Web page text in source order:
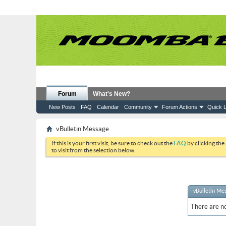
Forum
New Posts FAQ Calendar Community Forum Actions Quick
What's New?
vBulletin Message
If this is your first visit, be sure to check out theFAQ by clicking the
to visit from the selection below.
vBulletin
There are